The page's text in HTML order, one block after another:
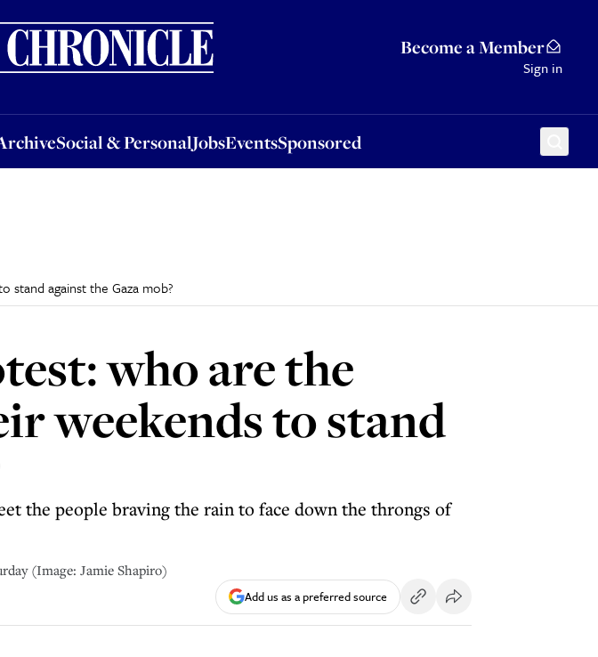
Become a Member
Sign in
Social & PersonalJobsEventsSponsored
Social & PersonalJobsEventsSponsored
against the Gaza mob?
who are the
weekends to stand
the people braving the rain to face down the throngs of
(Image: Jamie Shapiro)
Add us as a preferred source